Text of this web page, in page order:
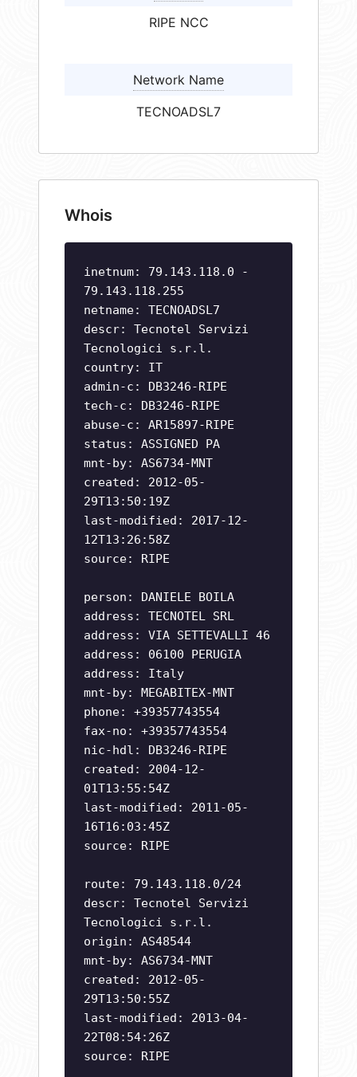
RIPE NCC
Network Name
TECNOADSL7
Whois
inetnum: 79.143.118.0 -
79.143.118.255
netname: TECNOADSL7
descr: Tecnotel Servizi
Tecnologici s.r.l.
country: IT
admin-c: DB3246-RIPE
tech-c: DB3246-RIPE
abuse-c: AR15897-RIPE
status: ASSIGNED PA
mnt-by: AS6734-MNT
created: 2012-05-
29T13:50:19Z
last-modified: 2017-12-
12T13:26:58Z
source: RIPE
person: DANIELE BOILA
address: TECNOTEL SRL
address: VIA SETTEVALLI 46
address: 06100 PERUGIA
address: Italy
mnt-by: MEGABITEX-MNT
phone: +39357743554
fax-no: +39357743554
nic-hdl: DB3246-RIPE
created: 2004-12-
01T13:55:54Z
last-modified: 2011-05-
16T16:03:45Z
source: RIPE
route: 79.143.118.0/24
descr: Tecnotel Servizi
Tecnologici s.r.l.
origin: AS48544
mnt-by: AS6734-MNT
created: 2012-05-
29T13:50:55Z
last-modified: 2013-04-
22T08:54:26Z
source: RIPE